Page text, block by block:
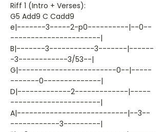
Riff 1 (Intro + Verses):
G5 Add9 C Cadd9
e|-------3-----2-p0----------|--0--
----------------------|
B|-------3-----------3-------|------
-3------------3/53--|
G|------------------------0--|-----
-------0--------------|
D|-------------2-------------|-----
----------------------|
A|---------------------------|--3--
------------3---------|